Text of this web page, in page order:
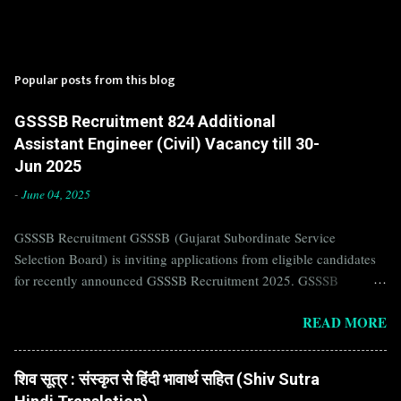
Popular posts from this blog
GSSSB Recruitment 824 Additional
Assistant Engineer (Civil) Vacancy till 30-
Jun 2025
- June 04, 2025
GSSSB Recruitment GSSSB (Gujarat Subordinate Service
Selection Board) is inviting applications from eligible candidates
for recently announced GSSSB Recruitment 2025. GSSSB
website of GSSSB i.e. gsssb.gujarat.gov.in . Jobs in GSSSB are
GSSSB Recruitment 2025 is announced on its official website and
leading employment newspapers. If you are eligible to apply for
READ MORE
शिव सूत्र : संस्कृत से हिंदी भावार्थ सहित (Shiv Sutra